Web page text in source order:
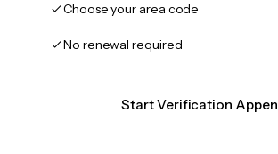
Choose your area code
No renewal required
Start Verification Appen